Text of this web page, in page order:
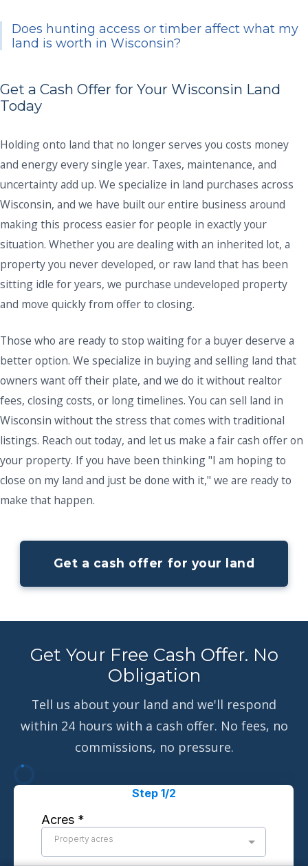
Does hunting access or timber affect what my
land is worth in Wisconsin?
Get a Cash Offer for Your Wisconsin Land
Today
Holding onto land that no longer serves you costs money
and energy every single year. Taxes, maintenance, and
uncertainty add up. We specialize in land purchases across
Wisconsin, and we have built our entire business around
making this process easier for people in exactly your
situation. Whether you are dealing with an inherited lot, a
property you never developed, or raw land that has been
sitting idle for years, we purchase undeveloped property
and move quickly from offer to closing.
Those who are ready to stop waiting for a buyer deserve a
better option. We specialize in buying and selling land that
owners want off their plate, and we do it without realtor
fees, closing costs, or long timelines. You can sell land in
Wisconsin without the stress that comes with traditional
listings. Reach out today, and let us make a fair cash offer on
your property. If you have been thinking "I am hoping to
close on my land and just be done with it," we are ready to
make that happen.
Get a cash offer for your land
Get Your Free Cash Offer. No
Obligation
Tell us about your land and we'll respond
within 24 hours with a cash offer. No fees, no
commissions, no pressure.